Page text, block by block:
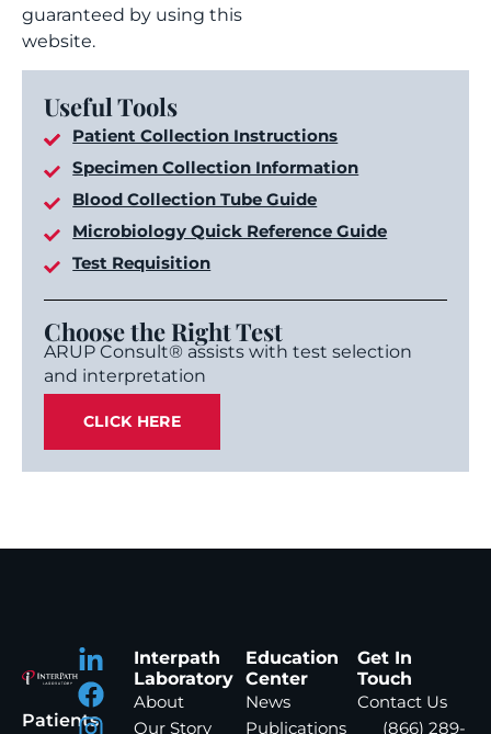
guaranteed by using this
website.
Useful Tools
Patient Collection Instructions
Specimen Collection Information
Blood Collection Tube Guide
Microbiology Quick Reference Guide
Test Requisition
Choose the Right Test
ARUP Consult® assists with test selection
and interpretation
CLICK HERE
Patients
Interpath
Laboratory
About
Our Story
Education
Center
News
Publications
Get In
Touch
Contact Us
(866) 289-